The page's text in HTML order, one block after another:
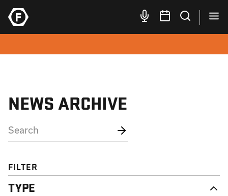
NEWS ARCHIVE
FILTER
TYPE